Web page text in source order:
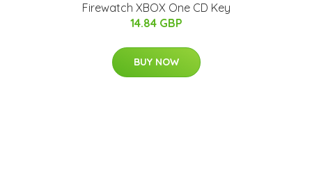
Firewatch XBOX One CD Key
14.84 GBP
BUY NOW